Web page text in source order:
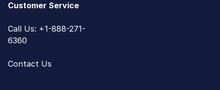
Customer Service
Call Us: +1-888-271-
6360
Contact Us